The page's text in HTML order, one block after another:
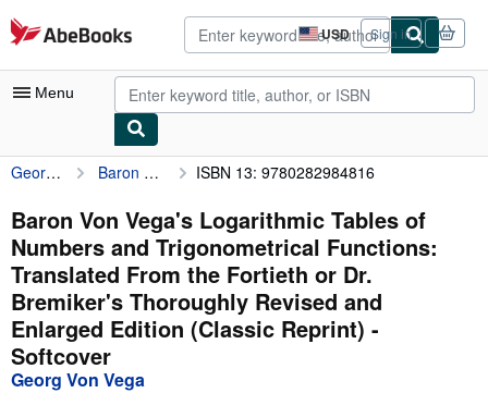
Skip to main content
AbeBooks.com USD
Site
shopping
preferences
Sign in
Menu
My Account
My Purchases
Advanced Search
Browse Collections
Rare Books
Art & Collectibles
Georg Von Vega Baron Von Vega's Logarithmic Tables of Numbers and Trigonometrical Functions: Translated From the Fortieth or Dr. Bremiker's Thoroughly Revised and Enlarged Edition (Classic Reprint) ISBN 13: 9780282984816
Baron Von Vega's Logarithmic Tables of
Numbers and Trigonometrical Functions:
Translated From the Fortieth or Dr.
Bremiker's Thoroughly Revised and
Enlarged Edition (Classic Reprint) -
Softcover
Georg Von Vega